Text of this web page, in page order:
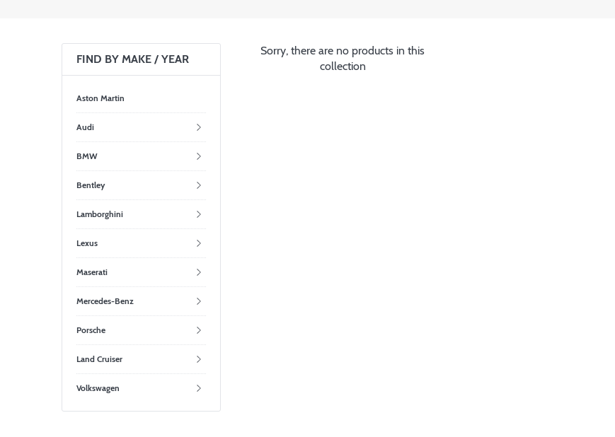
FIND BY MAKE / YEAR
Aston Martin
Audi
BMW
Bentley
Lamborghini
Lexus
Maserati
Mercedes-Benz
Porsche
Land Cruiser
Volkswagen
Sorry, there are no products in this
collection